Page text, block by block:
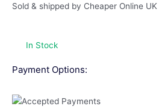
Sold & shipped by Cheaper Online UK
In Stock
Payment Options: